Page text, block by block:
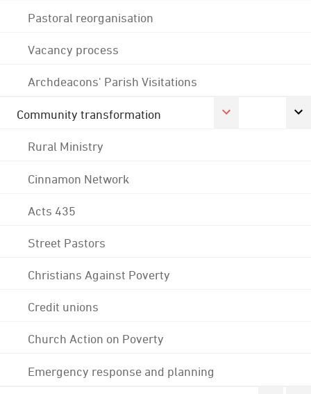
Pastoral reorganisation
Vacancy process
Archdeacons' Parish Visitations
Community transformation
Rural Ministry
Cinnamon Network
Acts 435
Street Pastors
Christians Against Poverty
Credit unions
Church Action on Poverty
Emergency response and planning